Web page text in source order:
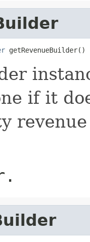
getRevenueBuilder()
if it
revenue